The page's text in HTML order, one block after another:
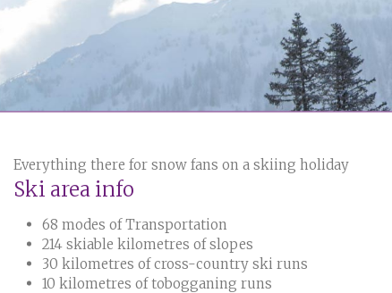
Everything there for snow fans on a skiing holiday
Ski area info
68 modes of Transportation
214 skiable kilometres of slopes
30 kilometres of cross-country ski runs
10 kilometres of tobogganing runs